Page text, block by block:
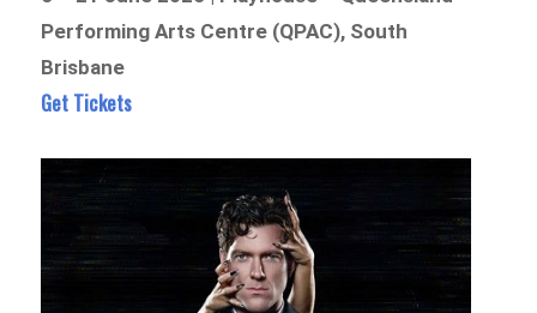
Performing Arts Centre (QPAC), South
Brisbane
Get Tickets